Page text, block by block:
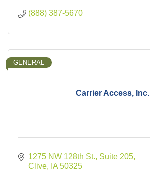
(888) 387-5670
Carrier Access, Inc.
GENERAL
1275 NW 128th St., Suite 205
Clive
IA 50325